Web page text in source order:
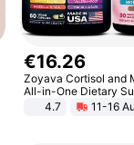
€16.26
Zoyava Cortisol and
All-in-One Dietary
Multivitamin Combo
Strength Ingredients
4.7 11-16